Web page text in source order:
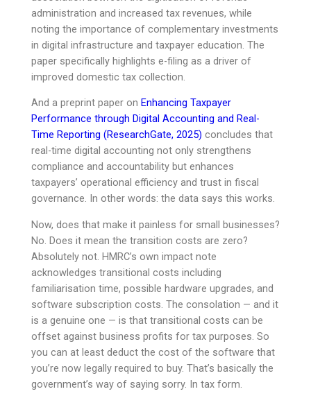
administration and increased tax revenues, while
noting the importance of complementary investments
in digital infrastructure and taxpayer education. The
paper specifically highlights e-filing as a driver of
improved domestic tax collection.
And a preprint paper on Enhancing Taxpayer
Performance through Digital Accounting and Real-
Time Reporting (ResearchGate, 2025) concludes that
real-time digital accounting not only strengthens
compliance and accountability but enhances
taxpayers’ operational efficiency and trust in fiscal
governance. In other words: the data says this works.
Now, does that make it painless for small businesses?
No. Does it mean the transition costs are zero?
Absolutely not. HMRC’s own impact note
acknowledges transitional costs including
familiarisation time, possible hardware upgrades, and
software subscription costs. The consolation — and it
is a genuine one — is that transitional costs can be
offset against business profits for tax purposes. So
you can at least deduct the cost of the software that
you’re now legally required to buy. That’s basically the
government’s way of saying sorry. In tax form.